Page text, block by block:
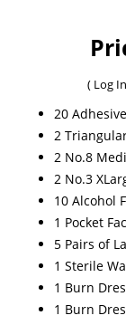
( Log
20
2
2 No.8
2 No.3
10 Alcohol
1 Pocket
5 Pairs of
1 Sterile
1 Burn
1 Burn